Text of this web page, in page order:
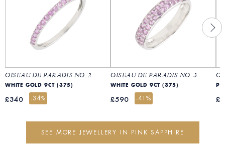
OISEAU DE PARADIS NO. 2
WHITE GOLD 9CT (375)
£340 -34%
OISEAU DE PARADIS NO. 3
WHITE GOLD 9CT (375)
£590 -41%
SEE MORE JEWELLERY IN PINK SAPPHIRE